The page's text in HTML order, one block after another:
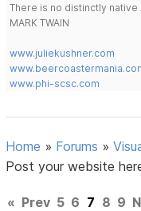
There is no distinctly
MARK TWAIN
www.juliekushner.com
www.phi-scsc.com
Home » Forums »
Post your website
« Prev 5 6 7 8 9